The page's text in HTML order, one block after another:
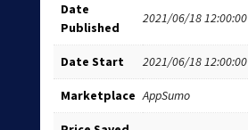
Date
Published
2021/06/18 12:00:00
Date Start 2021/06/18 12:00:00
Marketplace AppSumo